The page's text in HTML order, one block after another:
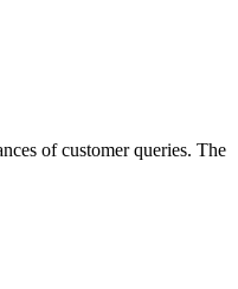
of customer queries. The